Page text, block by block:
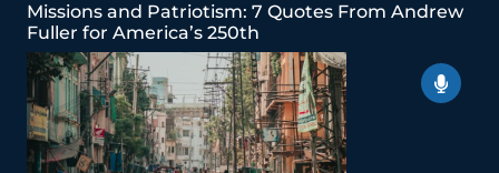
Missions and Patriotism: 7 Quotes From Andrew
Fuller for America’s 250th